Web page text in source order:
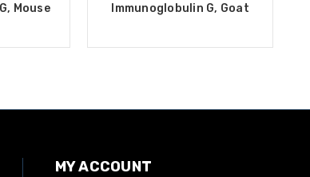
Mouse Immunoglobulin G, Goat
MY ACCOUNT